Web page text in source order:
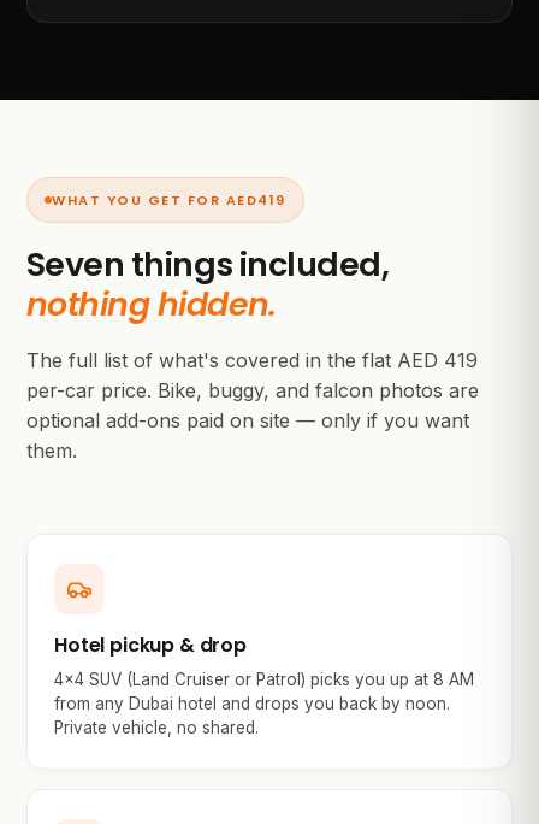
WHAT YOU GET FOR AED419
Seven things included,
nothing hidden.
The full list of what's covered in the flat AED 419
per-car price. Bike, buggy, and falcon photos are
optional add-ons paid on site — only if you want
them.
Hotel pickup & drop
4×4 SUV (Land Cruiser or Patrol) picks you up at 8 AM
from any Dubai hotel and drops you back by noon.
Private vehicle, no shared.